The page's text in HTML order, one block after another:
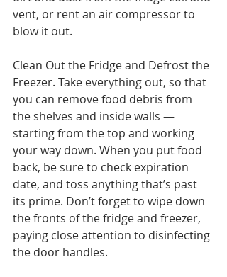
vent, or rent an air compressor to
blow it out.
Clean Out the Fridge and Defrost the
Freezer. Take everything out, so that
you can remove food debris from
the shelves and inside walls —
starting from the top and working
your way down. When you put food
back, be sure to check expiration
date, and toss anything that’s past
its prime. Don’t forget to wipe down
the fronts of the fridge and freezer,
paying close attention to disinfecting
the door handles.